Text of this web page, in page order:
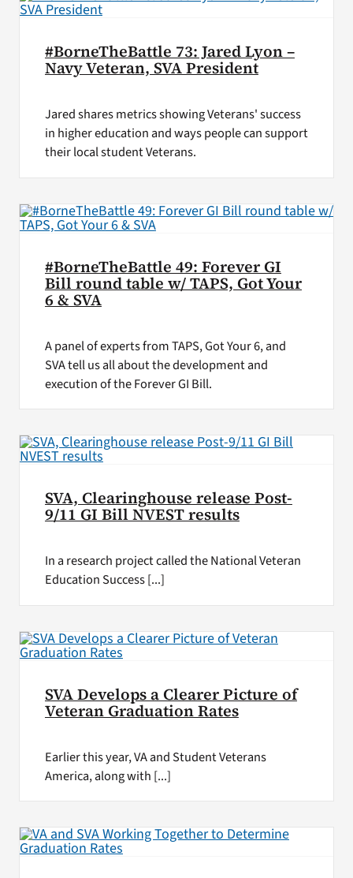
#BorneTheBattle 73: Jared Lyon –
Navy Veteran, SVA President
Jared shares metrics showing Veterans' success
in higher education and ways people can support
their local student Veterans.
#BorneTheBattle 49: Forever GI
Bill round table w/ TAPS, Got Your
6 & SVA
A panel of experts from TAPS, Got Your 6, and
SVA tell us all about the development and
execution of the Forever GI Bill.
SVA, Clearinghouse release Post-
9/11 GI Bill NVEST results
In a research project called the National Veteran
Education Success [...]
SVA Develops a Clearer Picture of
Veteran Graduation Rates
Earlier this year, VA and Student Veterans
America, along with [...]